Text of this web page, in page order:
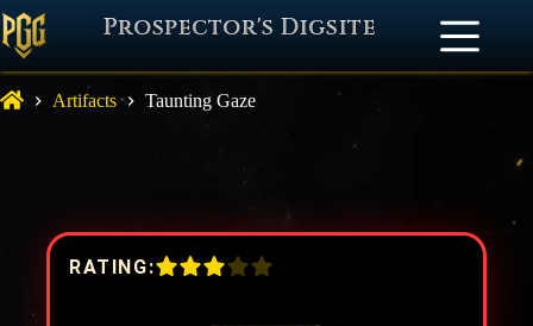
Prospector's Digsite
Artifacts Taunting Gaze
RATING: